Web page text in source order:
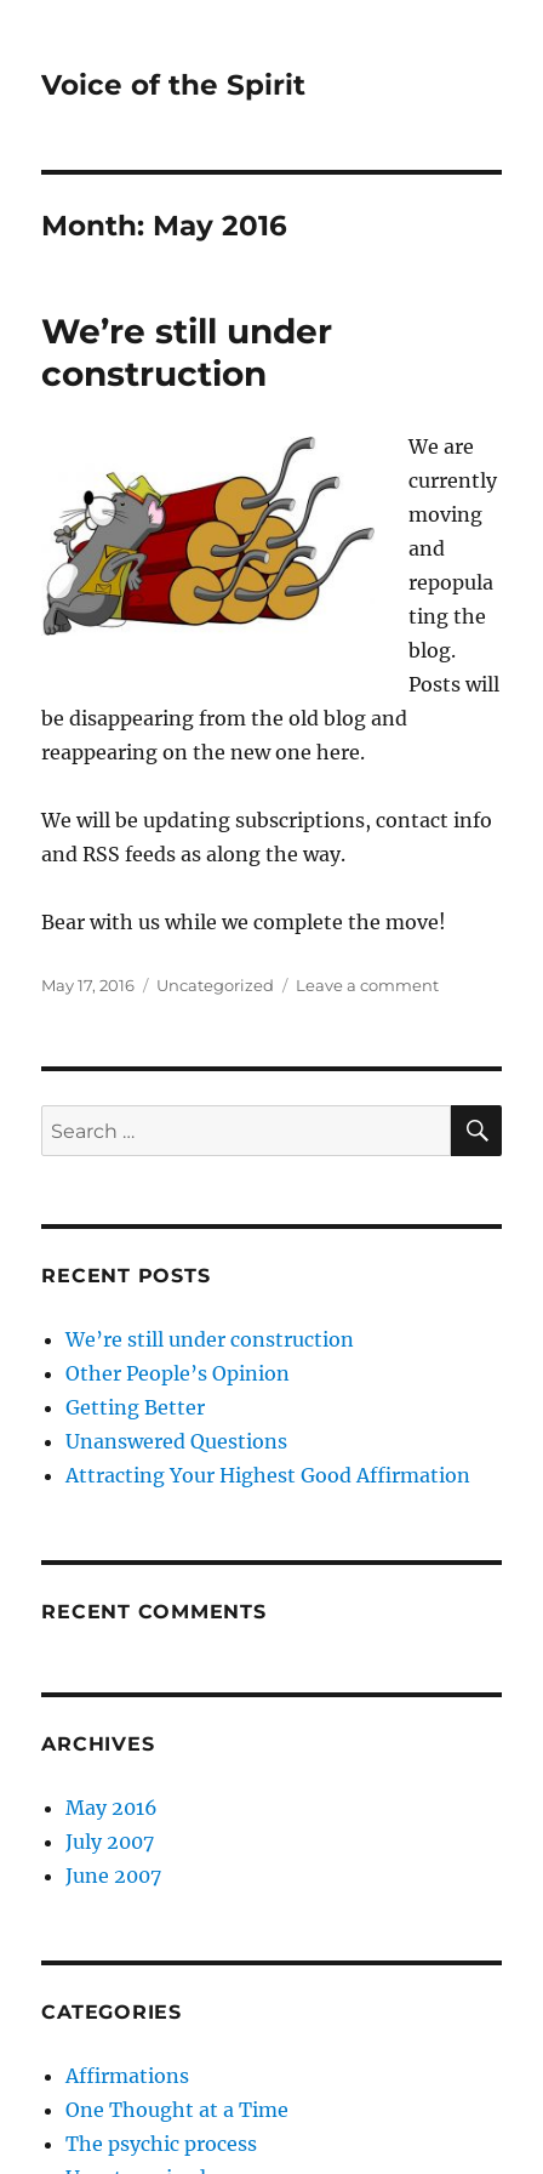
Voice of the Spirit
Month: May 2016
We’re still under
construction
We are
currently
moving
and
repopula
ting the
blog.
Posts will
be disappearing from the old blog and
reappearing on the new one here.
We will be updating subscriptions, contact info
and RSS feeds as along the way.
Bear with us while we complete the move!
Posted
May 17, 2016 Categories
Uncategorized Leave a commenton
Search
for:
RECENT POSTS
We’re still under construction
Other People’s Opinion
Getting Better
Unanswered Questions
Attracting Your Highest Good Affirmation
RECENT COMMENTS
ARCHIVES
May 2016
July 2007
June 2007
CATEGORIES
Affirmations
One Thought at a Time
The psychic process